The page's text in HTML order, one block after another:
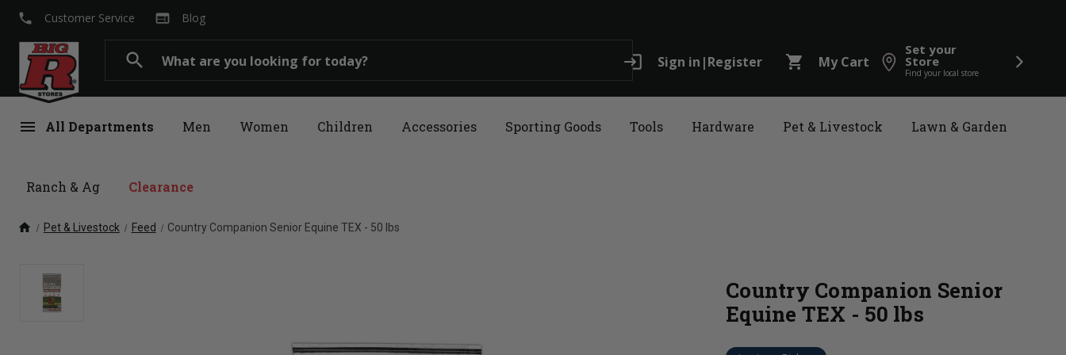
search login Sign in |Register shopping_cart My Cart
Set your
Store
Find your local store
menu All Departments Men Women Children Accessories Sporting Goods Tools Hardware Pet & Livestock Lawn & Garden
Ranch & Ag Clearance
local_phone Customer Service web Blog
home Pet & Livestock Feed Country Companion Senior Equine TEX - 50 lbs
Country Companion Senior
Equine TEX - 50 lbs